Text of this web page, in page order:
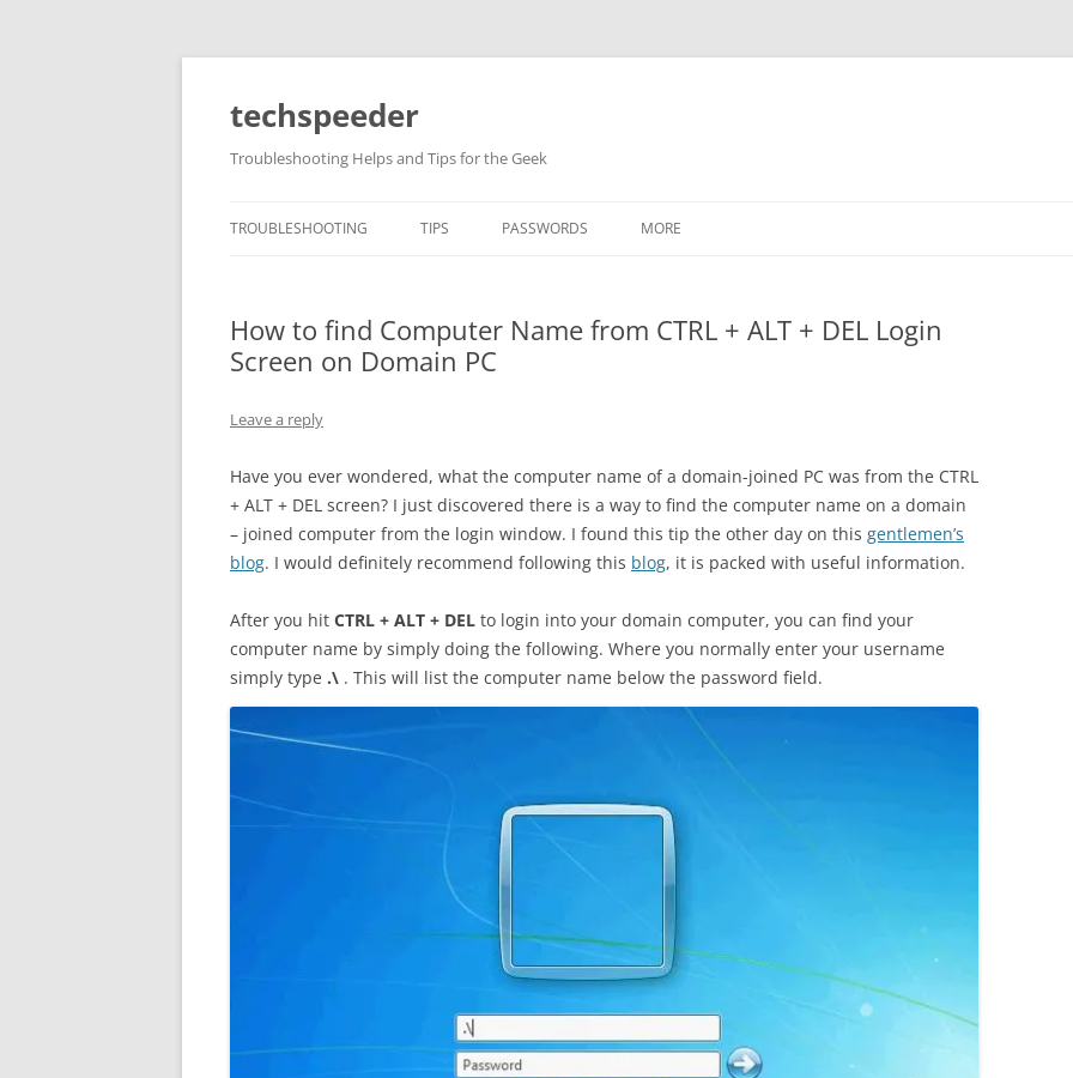
Skip
content
techspeeder
Troubleshooting Helps and Tips for the Geek
TROUBLESHOOTING TIPS PASSWORDS MORE
How to find Computer Name from CTRL + ALT + DEL Login
Screen on Domain PC
Leave a reply
Have you ever wondered, what the computer name of a domain-joined PC was from the CTRL
+ ALT + DEL screen? I just discovered there is a way to find the computer name on a domain
– joined computer from the login window. I found this tip the other day on this gentlemen’s
blog. I would definitely recommend following this blog, it is packed with useful information.
After you hit CTRL + ALT + DEL to login into your domain computer, you can find your
computer name by simply doing the following. Where you normally enter your username
simply type .\ . This will list the computer name below the password field.